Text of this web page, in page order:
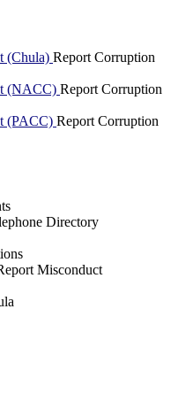
(Chula) Report Corruption
(NACC) Report Corruption
(PACC) Report Corruption
Directory
Misconduct